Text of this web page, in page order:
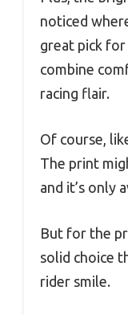
noticed
great pick
combine
racing flair.
Of course,
The print
and it’s only
But for the
solid choice
rider smile.